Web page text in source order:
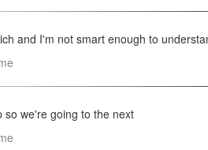
and I'm not smart enough to
so we're going to the next